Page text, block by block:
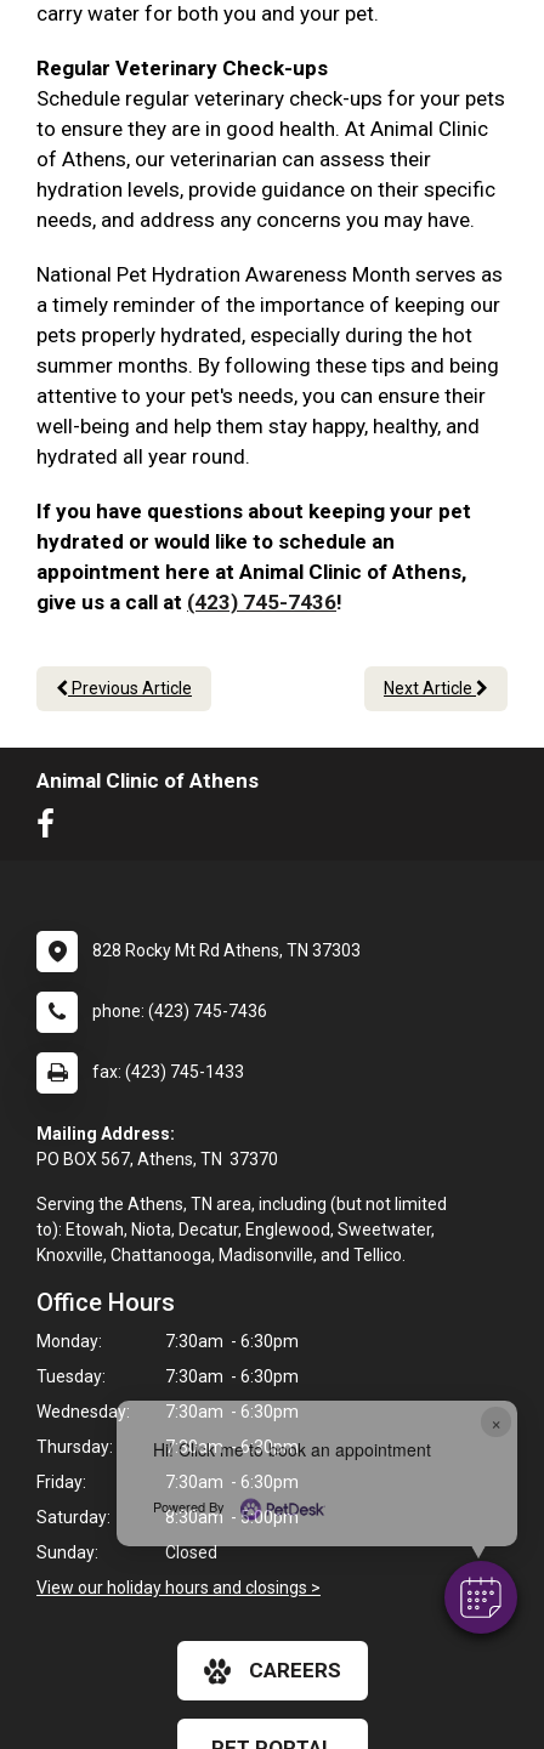
×
Hi! Click me to book an appointment
Powered By
carry water for both you and your pet.
Regular Veterinary Check-ups
Schedule regular veterinary check-ups for your pets
to ensure they are in good health. At Animal Clinic
of Athens, our veterinarian can assess their
hydration levels, provide guidance on their specific
needs, and address any concerns you may have.
National Pet Hydration Awareness Month serves as
a timely reminder of the importance of keeping our
pets properly hydrated, especially during the hot
summer months. By following these tips and being
attentive to your pet's needs, you can ensure their
well-being and help them stay happy, healthy, and
hydrated all year round.
If you have questions about keeping your pet
hydrated or would like to schedule an
appointment here at Animal Clinic of Athens,
give us a call at (423) 745-7436!
Previous Article Next Article
Animal Clinic of Athens
828 Rocky Mt Rd Athens, TN 37303
phone: (423) 745-7436
fax: (423) 745-1433
Mailing Address:
PO BOX 567, Athens, TN 37370
Serving the Athens, TN area, including (but not limited
to): Etowah, Niota, Decatur, Englewood, Sweetwater,
Knoxville, Chattanooga, Madisonville, and Tellico.
Office Hours
Monday:
7:30am - 6:30pm
Tuesday:
7:30am - 6:30pm
Wednesday:
7:30am - 6:30pm
Thursday:
7:30am - 6:30pm
Friday:
7:30am - 6:30pm
Saturday:
8:30am - 5:00pm
Sunday:
Closed
View our holiday hours and closings >
CAREERS